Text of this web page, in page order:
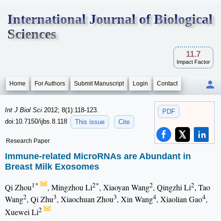
International Journal of Biological
Sciences
11.7
Impact Factor
Home For Authors Submit Manuscript Login Contact
PDF
Int J Biol Sci 2012; 8(1):118-123.
doi:10.7150/ijbs.8.118
This issue Cite
Research Paper
Immune-related MicroRNAs are Abundant in
Breast Milk Exosomes
Qi Zhou1* , Mingzhou Li2*, Xiaoyan Wang2, Qingzhi Li2, Tao
Wang2, Qi Zhu3, Xiaochuan Zhou3, Xin Wang4, Xiaolian Gao4,
Xuewei Li2